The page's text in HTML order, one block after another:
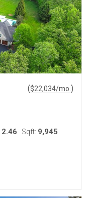
($22,034/mo.)
2.46 Sqft: 9,945